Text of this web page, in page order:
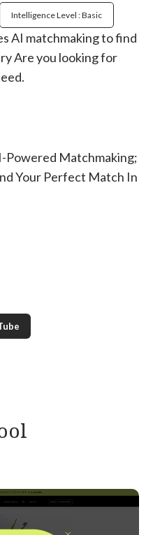
Intelligence Level : Basic
AI matchmaking to find
Are you looking for
Powered Matchmaking;
Your Perfect Match In